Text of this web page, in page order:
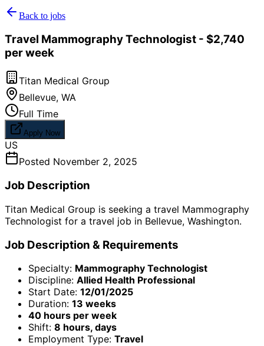
Back to jobs
Travel Mammography Technologist - $2,740
per week
Titan Medical Group
Bellevue, WA
Full Time
Apply Now
US
Posted November 2, 2025
Job Description
Titan Medical Group is seeking a travel Mammography
Technologist for a travel job in Bellevue, Washington.
Job Description & Requirements
Specialty: Mammography Technologist
Discipline: Allied Health Professional
Start Date: 12/01/2025
Duration: 13 weeks
40 hours per week
Shift: 8 hours, days
Employment Type: Travel